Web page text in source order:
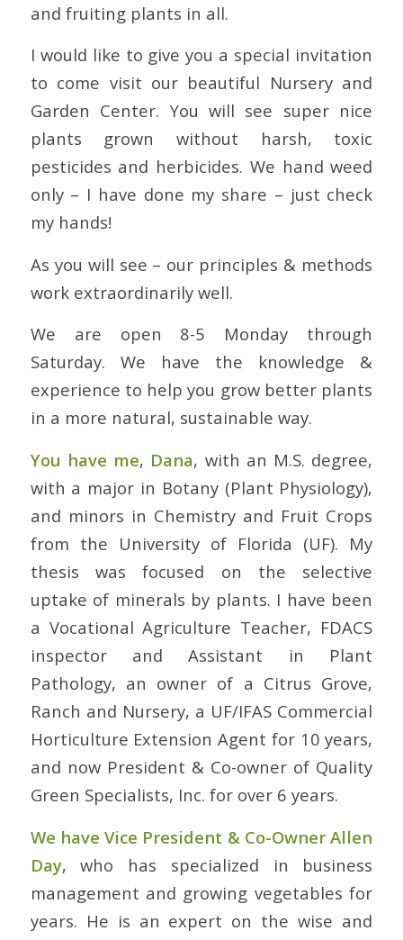
and fruiting plants in all.
I would like to give you a special invitation
to come visit our beautiful Nursery and
Garden Center. You will see super nice
plants grown without harsh, toxic
pesticides and herbicides. We hand weed
only – I have done my share – just check
my hands!
As you will see – our principles & methods
work extraordinarily well.
We are open 8-5 Monday through
Saturday. We have the knowledge &
experience to help you grow better plants
in a more natural, sustainable way.
You have me, Dana, with an M.S. degree,
with a major in Botany (Plant Physiology),
and minors in Chemistry and Fruit Crops
from the University of Florida (UF). My
thesis was focused on the selective
uptake of minerals by plants. I have been
a Vocational Agriculture Teacher, FDACS
inspector and Assistant in Plant
Pathology, an owner of a Citrus Grove,
Ranch and Nursery, a UF/IFAS Commercial
Horticulture Extension Agent for 10 years,
and now President & Co-owner of Quality
Green Specialists, Inc. for over 6 years.
We have Vice President & Co-Owner Allen
Day, who has specialized in business
management and growing vegetables for
years. He is an expert on the wise and